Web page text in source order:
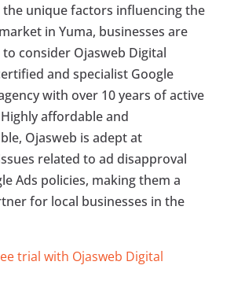
the unique factors influencing the
in Yuma, businesses are
consider Ojasweb Digital
and specialist Google
with over 10 years of active
affordable and
Ojasweb is adept at
related to ad disapproval
Ads policies, making them a
for local businesses in the
trial with Ojasweb Digital